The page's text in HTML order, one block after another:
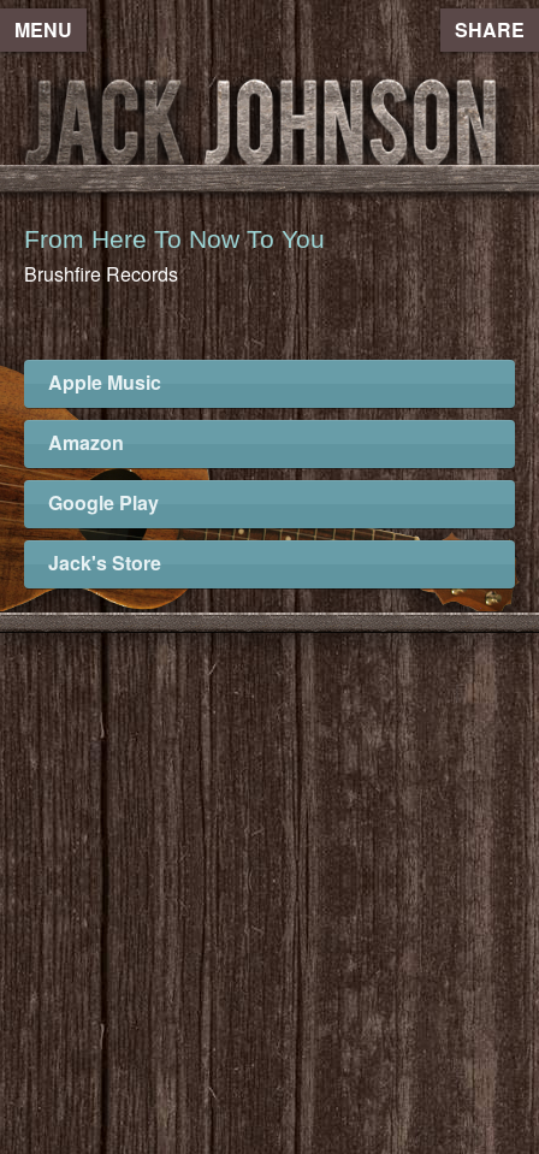
MENU SHARE
From Here To Now To You
Brushfire Records
Apple Music
Amazon
Google Play
Jack's Store